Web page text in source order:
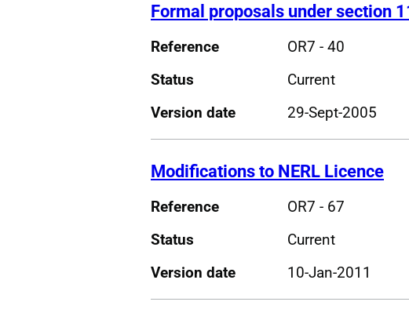
Formal proposals under section
Reference
OR7 - 40
Status
Current
Version date
29-Sept-2005
Modifications to NERL Licence
Reference
OR7 - 67
Status
Current
Version date
10-Jan-2011